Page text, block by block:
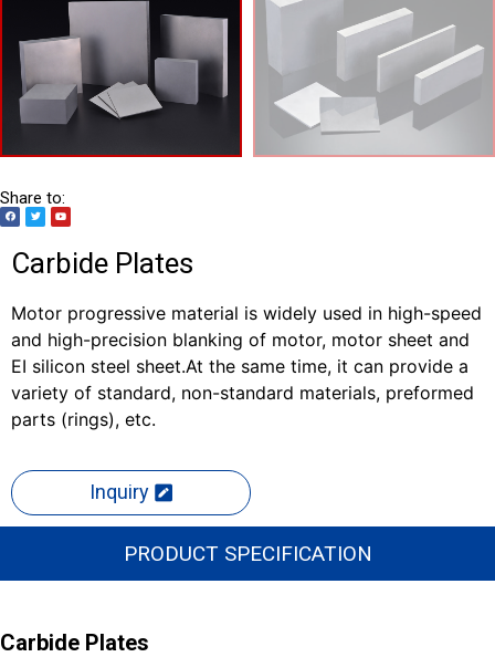
Share to:
Carbide Plates
Motor progressive material is widely used in high-speed
and high-precision blanking of motor, motor sheet and
EI silicon steel sheet.At the same time, it can provide a
variety of standard, non-standard materials, preformed
parts (rings), etc.
Inquiry
PRODUCT SPECIFICATION
Carbide Plates